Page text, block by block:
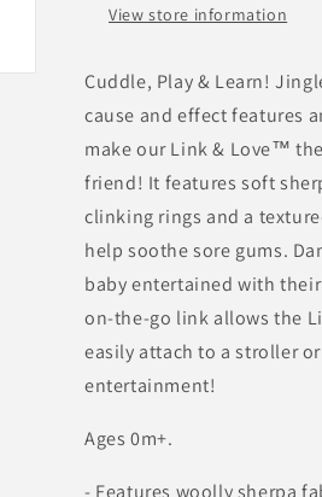
View store information
Cuddle, Play & Learn!
cause and effect features
make our Link & Love™
friend! It features soft
clinking rings and a
help soothe sore gums.
baby entertained with
on-the-go link allows the
easily attach to a stroller
entertainment!
Ages 0m+.
- Features woolly sherpa